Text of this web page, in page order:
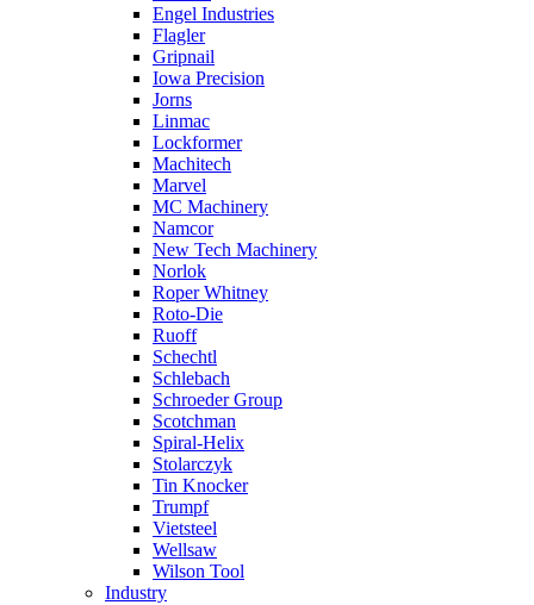
Engel Industries
Flagler
Gripnail
Iowa Precision
Jorns
Linmac
Lockformer
Machitech
Marvel
MC Machinery
Namcor
New Tech Machinery
Norlok
Roper Whitney
Roto-Die
Ruoff
Schechtl
Schlebach
Schroeder Group
Scotchman
Spiral-Helix
Stolarczyk
Tin Knocker
Trumpf
Vietsteel
Wellsaw
Wilson Tool
Industry